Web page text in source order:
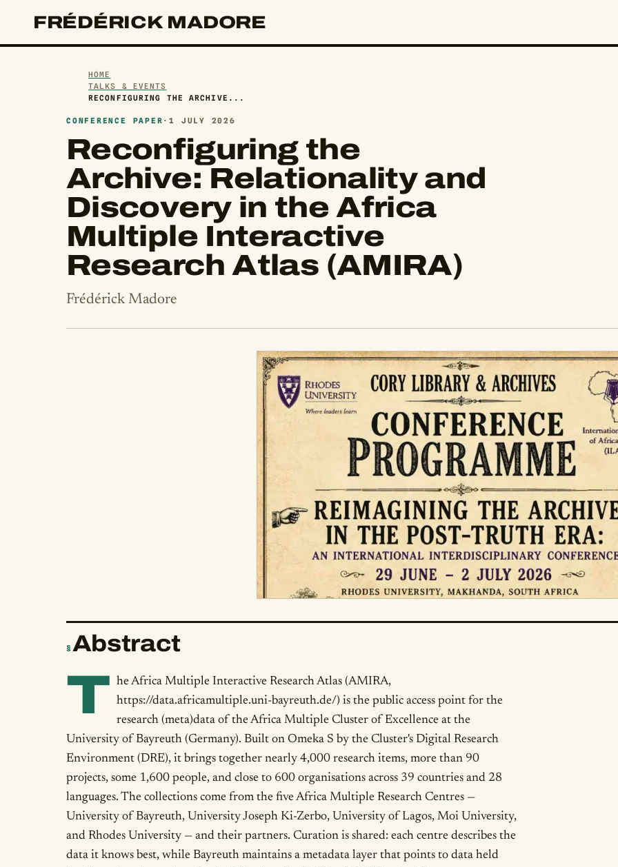
FRÉDÉRICK MADORE
HOME
TALKS & EVENTS
RECONFIGURING THE ARCHIVE...
CONFERENCE PAPER ·1 JULY 2026
Reconfiguring the
Archive: Relationality and
Discovery in the Africa
Multiple Interactive
Research Atlas (AMIRA)
Frédérick Madore
§ Abstract
T he Africa Multiple Interactive Research Atlas (AMIRA,
https://data.africamultiple.uni-bayreuth.de/) is the public access point for the
research (meta)data of the Africa Multiple Cluster of Excellence at the
University of Bayreuth (Germany). Built on Omeka S by the Cluster's Digital Research
Environment (DRE), it brings together nearly 4,000 research items, more than 90
projects, some 1,600 people, and close to 600 organisations across 39 countries and 28
languages. The collections come from the five Africa Multiple Research Centres —
University of Bayreuth, University Joseph Ki-Zerbo, University of Lagos, Moi University,
and Rhodes University — and their partners. Curation is shared: each centre describes the
data it knows best, while Bayreuth maintains a metadata layer that points to data held